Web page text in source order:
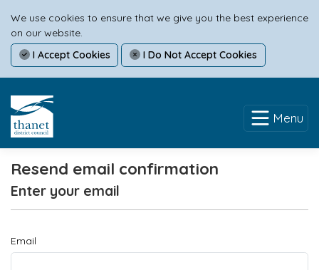
We use cookies to ensure that we give you the best experience
on our website.
I Accept Cookies
I Do Not Accept Cookies
Menu
Resend email confirmation
Enter your email
Email